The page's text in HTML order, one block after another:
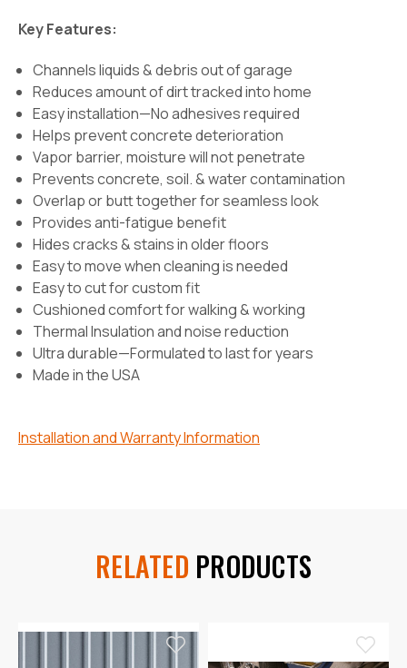
Key Features:
Channels liquids & debris out of garage
Reduces amount of dirt tracked into home
Easy installation—No adhesives required
Helps prevent concrete deterioration
Vapor barrier, moisture will not penetrate
Prevents concrete, soil. & water contamination
Overlap or butt together for seamless look
Provides anti-fatigue benefit
Hides cracks & stains in older floors
Easy to move when cleaning is needed
Easy to cut for custom fit
Cushioned comfort for walking & working
Thermal Insulation and noise reduction
Ultra durable—Formulated to last for years
Made in the USA
Installation and Warranty Information
RELATED PRODUCTS